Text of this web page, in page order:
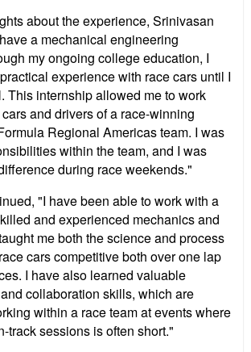
about the experience, Srinivasan
a mechanical engineering
my ongoing college education, I
experience with race cars until I
This internship allowed me to work
and drivers of a race-winning
Regional Americas team. I was
within the team, and I was
during race weekends."
"I have been able to work with a
and experienced mechanics and
me both the science and process
cars competitive both over one lap
I have also learned valuable
collaboration skills, which are
within a race team at events where
track sessions is often short."